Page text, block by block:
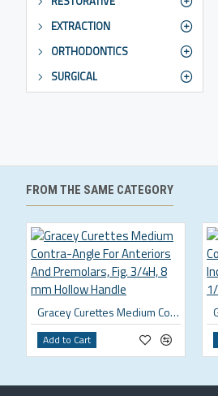
EXTRACTION
ORTHODONTICS
SURGICAL
FROM THE SAME CATEGORY
Gracey Curettes Medium Contra-Angle For Anteriors And Premolars, Fig. 3/4H, 8 mm Hollow Handle
Add to Cart